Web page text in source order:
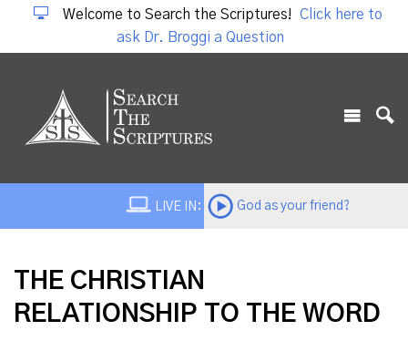
Welcome to Search the Scriptures!
Click here to
ask Dr. Broggi a Question
LIVE IN: God as your friend?
THE CHRISTIAN
RELATIONSHIP TO THE WORD